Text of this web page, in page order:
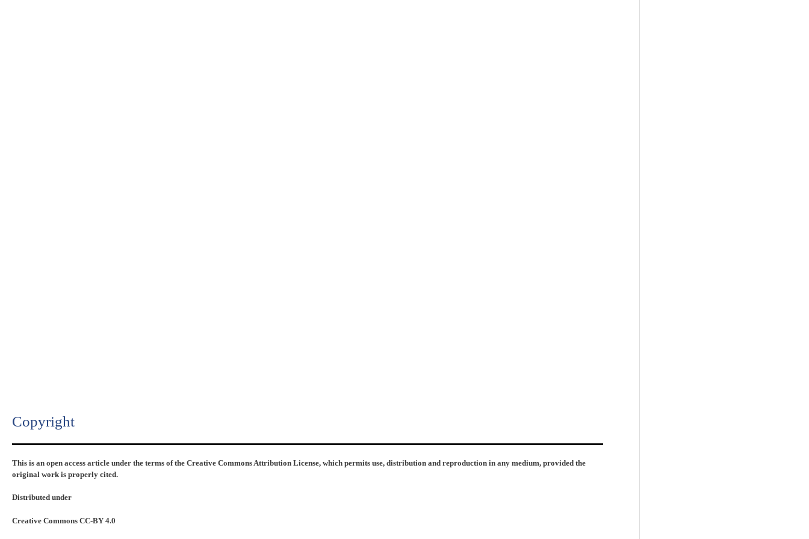
Copyright​
This is an open access article under the terms of the Creative Commons Attribution License, which permits use, distribution and reproduction in any medium, provided the
original work is properly cited.
Distributed under
Creative Commons CC-BY 4.0